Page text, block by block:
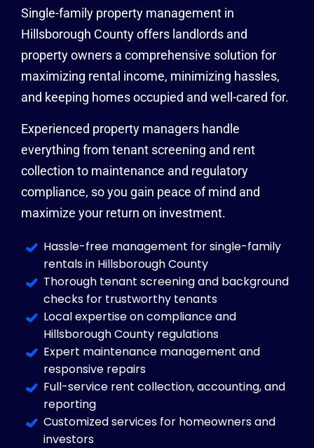
Single-family property management in
Hillsborough County offers landlords and
property owners a comprehensive solution for
maximizing rental income, minimizing hassles,
and keeping homes occupied and well-cared for.
Experienced property managers handle
everything from tenant screening and rent
collection to maintenance and regulatory
compliance, so you gain peace of mind and
maximize your return on investment.
Hassle-free management for single-family
rentals in Hillsborough County
Thorough tenant screening and background
checks for trustworthy tenants
Local expertise on compliance and
Hillsborough County regulations
Expert maintenance management and
responsive repairs
Full-service rent collection, accounting, and
reporting
Customized services for homeowners and
investors